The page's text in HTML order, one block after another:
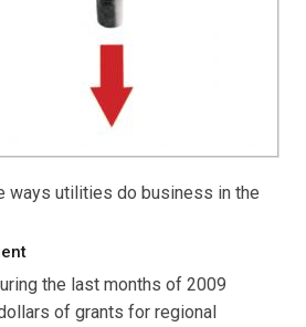
ways utilities do business in the
the last months of 2009
of grants for regional